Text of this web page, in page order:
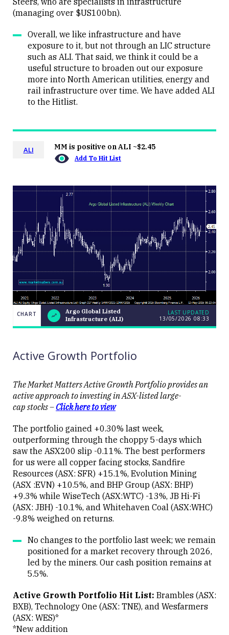
(managing over $US100bn).
Overall, we like infrastructure and have
exposure to it, but not through an LIC structure
such as ALI. That said, we think it could be a
useful structure to broaden out our exposure
more into North American utilities, energy and
rail infrastructure over time. We have added ALI
to the Hitlist.
ALI MM is positive on ALI ~$2.45
Add To Hit List
CHART
Argo Global
Listed
LAST
CHART
Argo Global Listed
Infrastructure (ALI)
LAST UPDATED
13/05/2026 08:33
Active Growth Portfolio
The Market Matters Active Growth Portfolio provides an
active approach to investing in ASX-listed large-
cap stocks – Click here to view
The portfolio gained +0.30% last week,
outperforming through the choppy 5-days which
saw the ASX200 slip -0.11%. The best performers
for us were all copper facing stocks, Sandfire
Resources (ASX: SFR) +15.1%, Evolution Mining
(ASX :EVN) +10.5%, and BHP Group (ASX: BHP)
+9.3% while WiseTech (ASX:WTC) -13%, JB Hi-Fi
(ASX: JBH) -10.1%, and Whitehaven Coal (ASX:WHC)
-9.8% weighed on returns.
No changes to the portfolio last week; we remain
positioned for a market recovery through 2026,
led by the miners. Our cash position remains at
5.5%.
Active Growth Portfolio Hit List: Brambles (ASX:
BXB), Technology One (ASX: TNE), and Wesfarmers
(ASX: WES)*
*New addition